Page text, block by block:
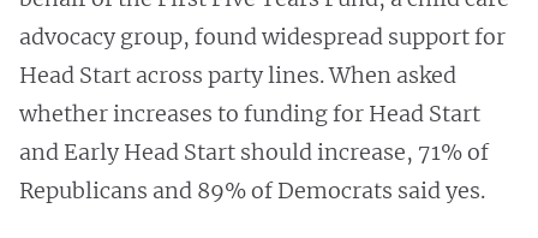
advocacy group, found widespread support for
Head Start across party lines. When asked
whether increases to funding for Head Start
and Early Head Start should increase, 71% of
Republicans and 89% of Democrats said yes.